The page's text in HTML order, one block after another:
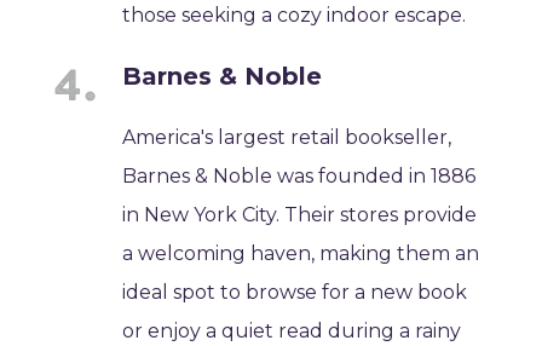
those seeking a cozy indoor escape.
Barnes & Noble
America's largest retail bookseller,
Barnes & Noble was founded in 1886
in New York City. Their stores provide
a welcoming haven, making them an
ideal spot to browse for a new book
or enjoy a quiet read during a rainy